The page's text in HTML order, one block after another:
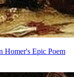
Homer's Epic Poem